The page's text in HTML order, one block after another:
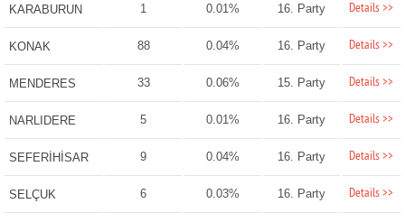
KARABURUN 1 0.01% 16. Party Details >>
KONAK 88 0.04% 16. Party Details >>
MENDERES 33 0.06% 15. Party Details >>
NARLIDERE 5 0.01% 16. Party Details >>
SEFERİHİSAR 9 0.04% 16. Party Details >>
SELÇUK 6 0.03% 16. Party Details >>